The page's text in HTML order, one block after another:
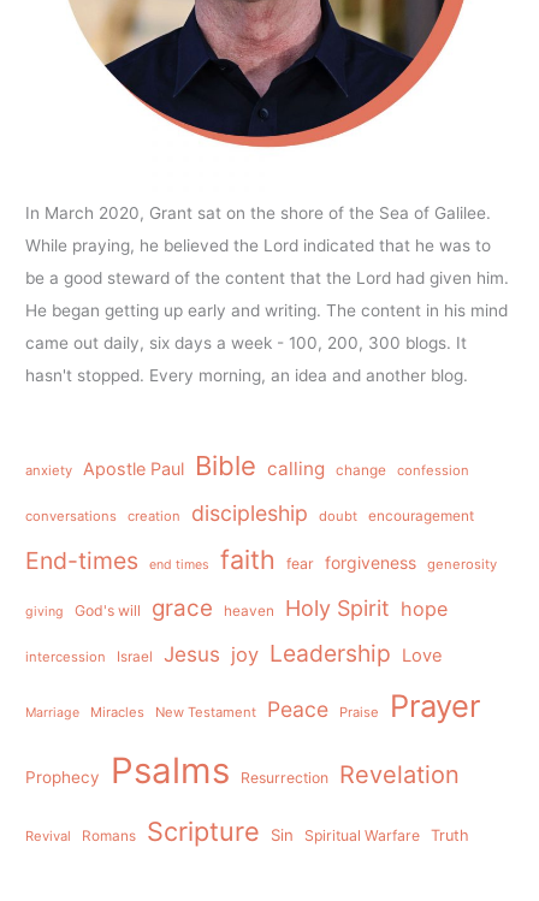
In March 2020, Grant sat on the shore of the Sea of Galilee.
While praying, he believed the Lord indicated that he was to
be a good steward of the content that the Lord had given him.
He began getting up early and writing. The content in his mind
came out daily, six days a week - 100, 200, 300 blogs. It
hasn't stopped. Every morning, an idea and another blog.
anxiety Apostle Paul Bible calling change confession
conversations creation discipleship doubt encouragement
End-times end times faith fear forgiveness generosity
giving God's will grace heaven Holy Spirit hope
intercession Israel Jesus joy Leadership Love
Marriage Miracles New Testament Peace Praise Prayer
Prophecy Psalms Resurrection Revelation
Revival Romans Scripture Sin Spiritual Warfare Truth